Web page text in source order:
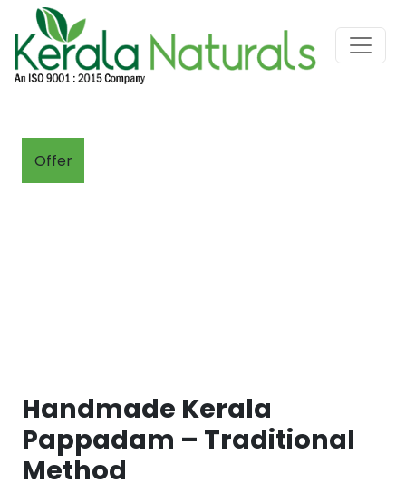
Offer
Handmade Kerala
Pappadam – Traditional
Method